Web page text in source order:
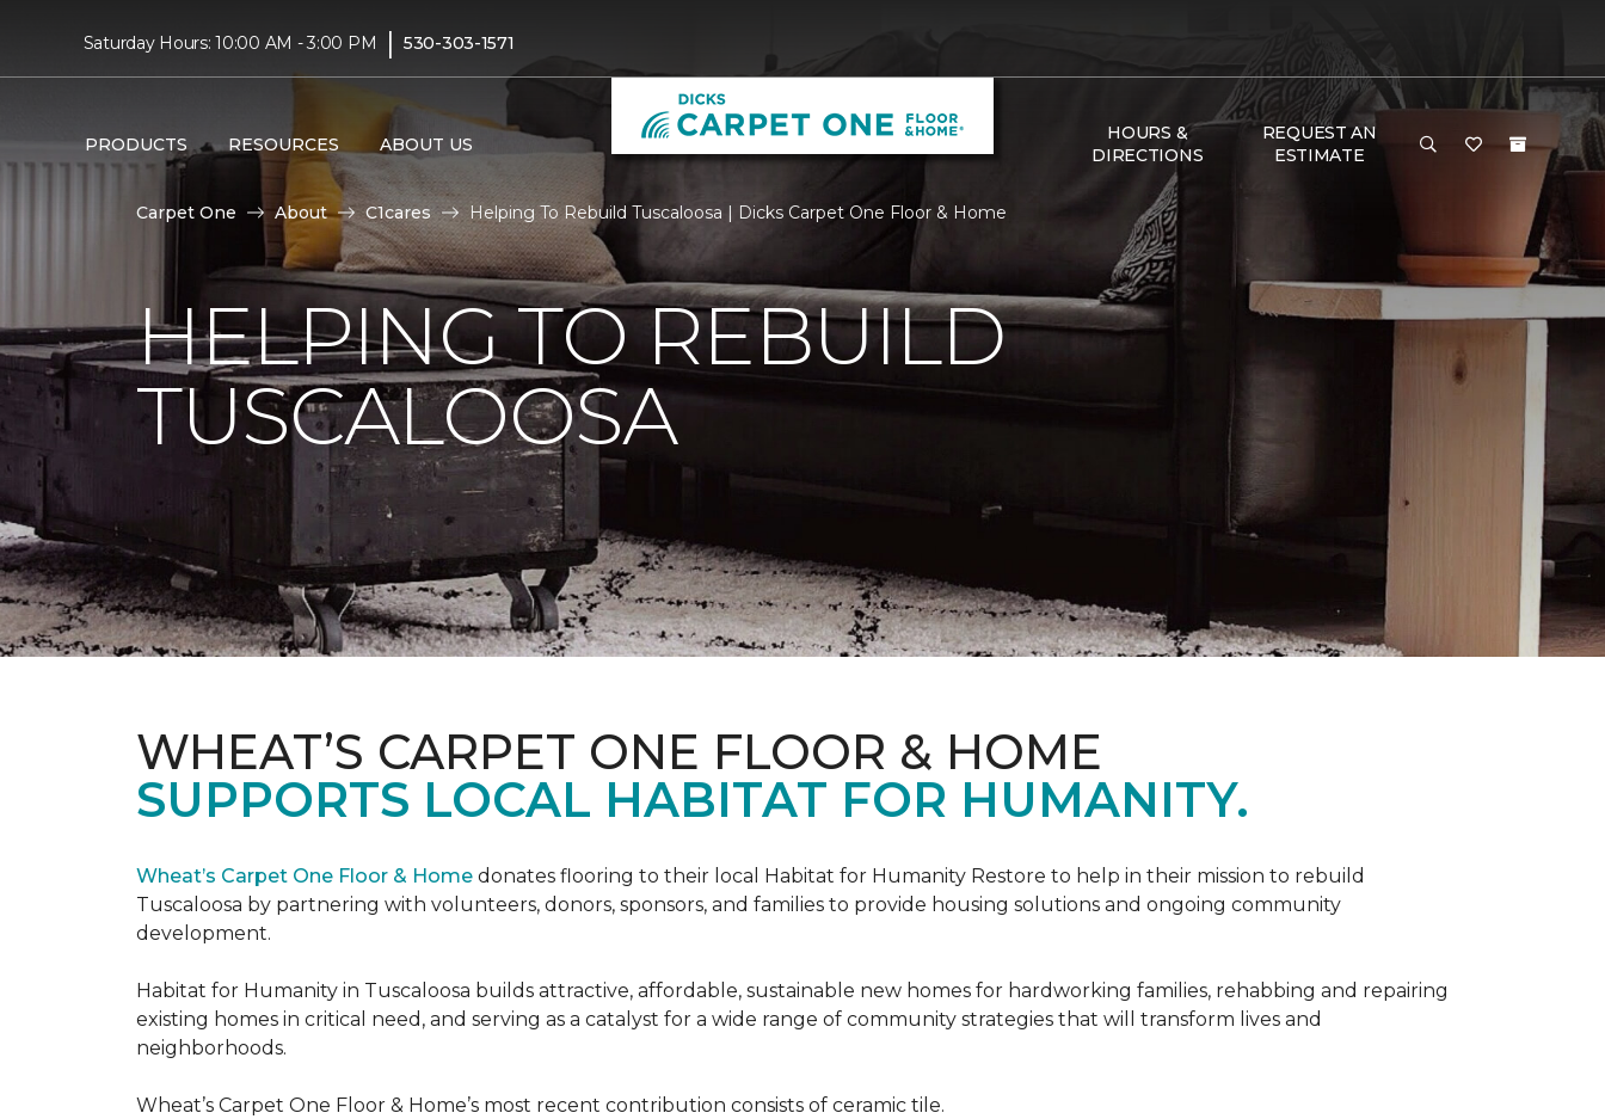
Saturday Hours: 10:00 AM - 3:00 PM | 530-303-1571
PRODUCTS RESOURCES ABOUT US
HOURS &
DIRECTIONS
REQUEST AN
ESTIMATE
Carpet One About C1cares Helping To Rebuild Tuscaloosa | Dicks Carpet One Floor & Home
HELPING TO REBUILD
TUSCALOOSA
WHEAT’S CARPET ONE FLOOR & HOME
SUPPORTS LOCAL HABITAT FOR HUMANITY.
Wheat’s Carpet One Floor & Home donates flooring to their local Habitat for Humanity Restore to help in their mission to rebuild
Tuscaloosa by partnering with volunteers, donors, sponsors, and families to provide housing solutions and ongoing community
development.
Habitat for Humanity in Tuscaloosa builds attractive, affordable, sustainable new homes for hardworking families, rehabbing and repairing
existing homes in critical need, and serving as a catalyst for a wide range of community strategies that will transform lives and
neighborhoods.
Wheat’s Carpet One Floor & Home’s most recent contribution consists of ceramic tile.